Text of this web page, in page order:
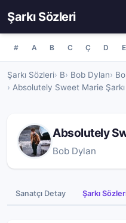
Şarkı Sözleri
# A B C Ç D E
Şarkı Sözleri B Bob Dylan
Absolutely Sweet Marie
Absolutely
Bob Dylan
Sanatçı Detay Şarkı